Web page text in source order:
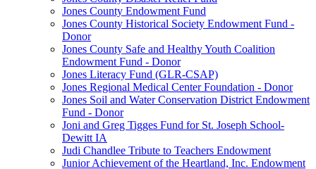
Jones County Endowment Fund
Jones County Historical Society Endowment Fund -
Donor
Jones County Safe and Healthy Youth Coalition
Endowment Fund - Donor
Jones Literacy Fund (GLR-CSAP)
Jones Regional Medical Center Foundation - Donor
Jones Soil and Water Conservation District Endowment
Fund - Donor
Joni and Greg Tigges Fund for St. Joseph School-
Dewitt IA
Judi Chandlee Tribute to Teachers Endowment
Junior Achievement of the Heartland, Inc. Endowment